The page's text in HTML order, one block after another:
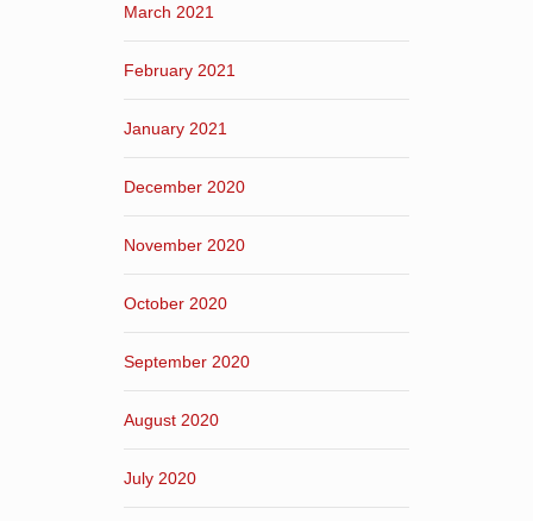
March 2021
February 2021
January 2021
December 2020
November 2020
October 2020
September 2020
August 2020
July 2020